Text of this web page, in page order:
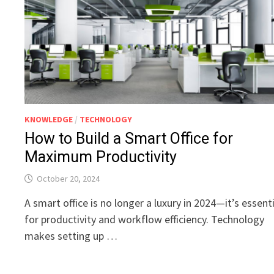
KNOWLEDGE / TECHNOLOGY
How to Build a Smart Office for
Maximum Productivity
October 20, 2024
A smart office is no longer a luxury in 2024—it’s
for productivity and workflow efficiency. Technology
makes setting up …